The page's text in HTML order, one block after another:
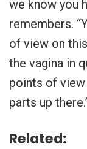
we know you
remembers.
of view on
the vagina in
points of
parts up
Related: